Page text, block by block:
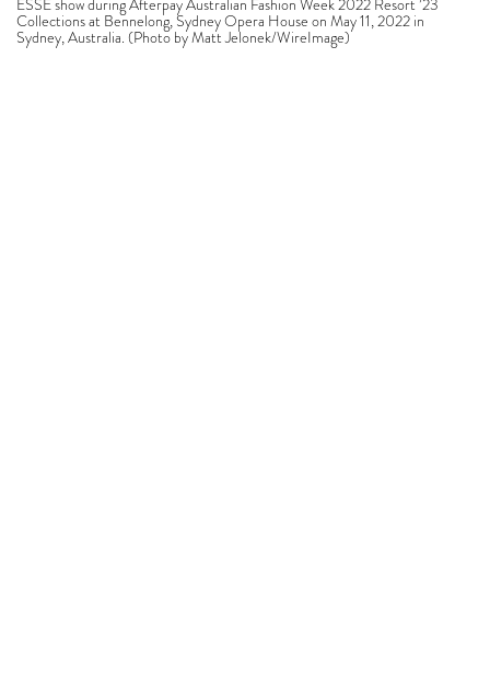
ESSE show during Afterpay Australian Fashion Week 2022 Resort ’23
Collections at Bennelong, Sydney Opera House on May 11, 2022 in
Sydney, Australia. (Photo by Matt Jelonek/WireImage)